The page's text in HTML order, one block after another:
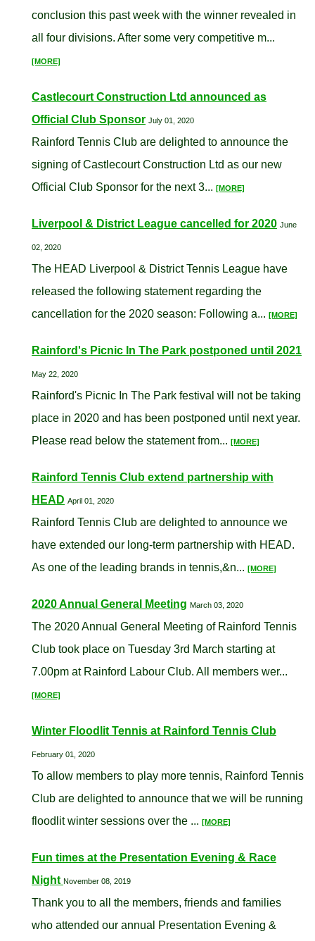
conclusion this past week with the winner revealed in
all four divisions. After some very competitive m...
[MORE]
Castlecourt Construction Ltd announced as
Official Club Sponsor July 01, 2020
Rainford Tennis Club are delighted to announce the
signing of Castlecourt Construction Ltd as our new
Official Club Sponsor for the next 3... [MORE]
Liverpool & District League cancelled for 2020 June
02, 2020
The HEAD Liverpool & District Tennis League have
released the following statement regarding the
cancellation for the 2020 season: Following a... [MORE]
Rainford's Picnic In The Park postponed until 2021
May 22, 2020
Rainford's Picnic In The Park festival will not be taking
place in 2020 and has been postponed until next year.
Please read below the statement from... [MORE]
Rainford Tennis Club extend partnership with
HEAD April 01, 2020
Rainford Tennis Club are delighted to announce we
have extended our long-term partnership with HEAD.
As one of the leading brands in tennis,&n... [MORE]
2020 Annual General Meeting March 03, 2020
The 2020 Annual General Meeting of Rainford Tennis
Club took place on Tuesday 3rd March starting at
7.00pm at Rainford Labour Club. All members wer...
[MORE]
Winter Floodlit Tennis at Rainford Tennis Club
February 01, 2020
To allow members to play more tennis, Rainford Tennis
Club are delighted to announce that we will be running
floodlit winter sessions over the ... [MORE]
Fun times at the Presentation Evening & Race
Night November 08, 2019
Thank you to all the members, friends and families
who attended our annual Presentation Evening &